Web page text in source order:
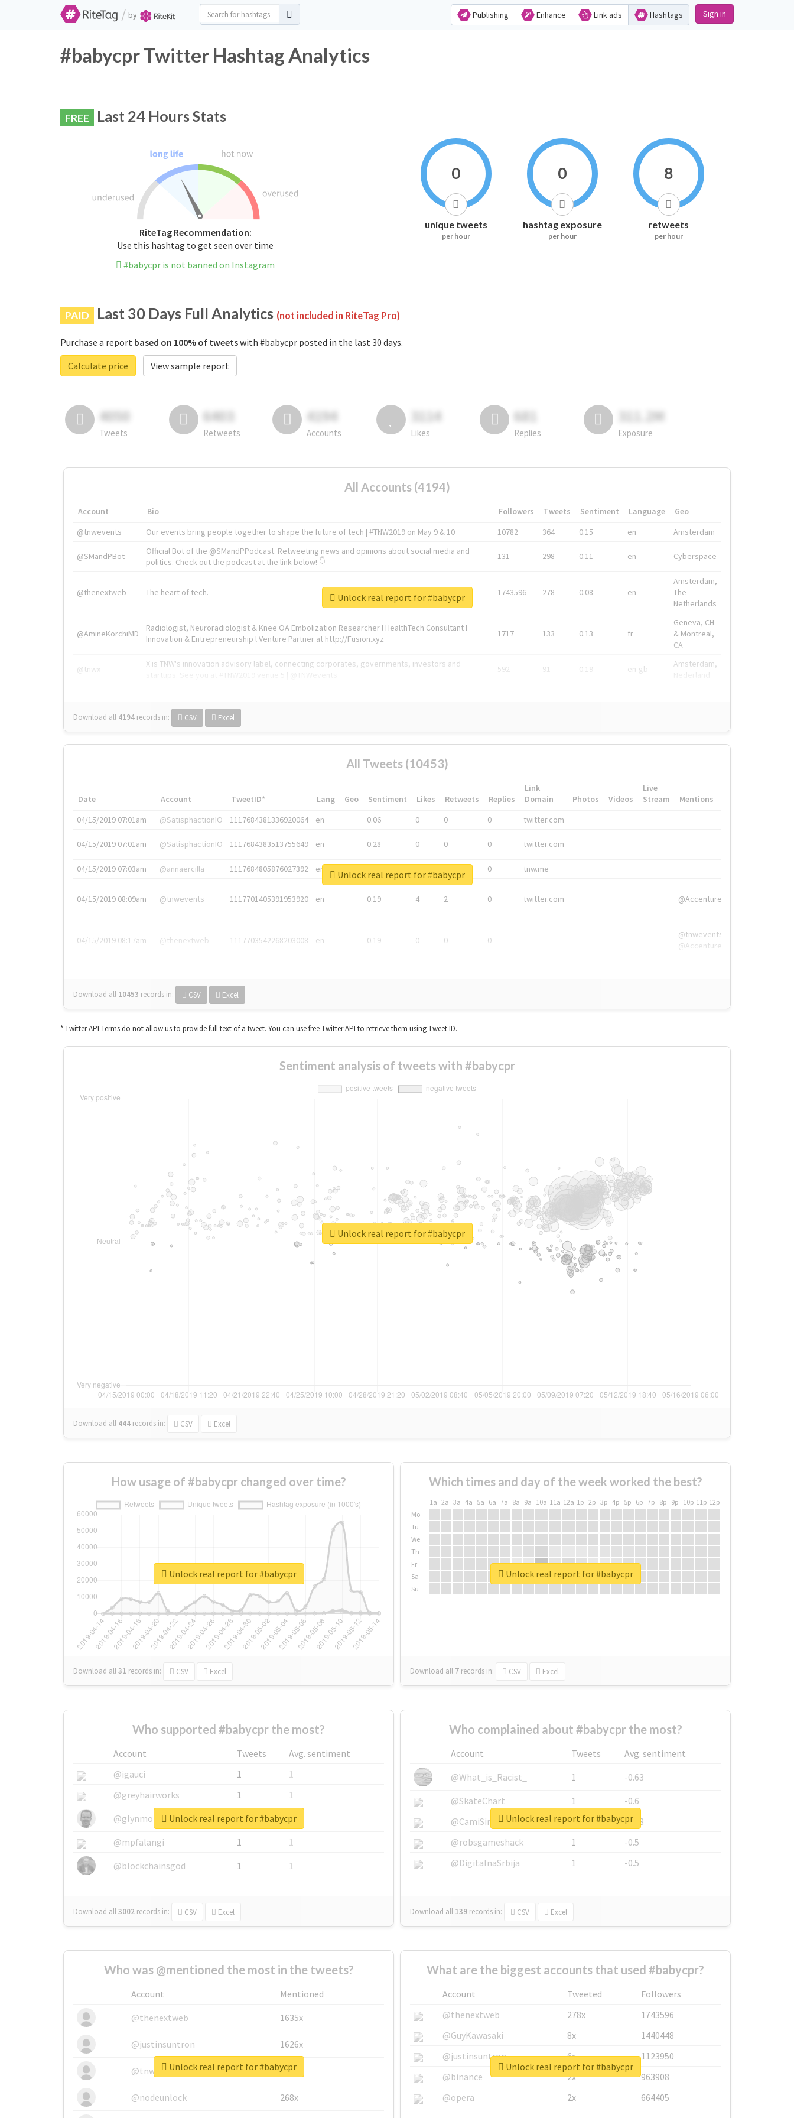
/ by Publishing Enhance Link ads Hashtags Sign in
#babycpr Twitter Hashtag Analytics
FREE Last 24 Hours Stats
RiteTag Recommendation:
Use this hashtag to get seen over time
#babycpr is not banned on Instagram
0
unique tweets
per hour
0
hashtag exposure
per hour
8
retweets
per hour
PAID Last 30 Days Full Analytics (not included in RiteTag Pro)
Purchase a report based on 100% of tweetswith #babycpr posted in the last 30 days.
Calculate price
View sample report
4050
Tweets
6403
Retweets
4194
Accounts
3114
Likes
681
Replies
311.2M
Exposure
All Accounts (4194)
Account Bio Followers Tweets Sentiment Language
Geo
@tnwevents
Our events bring people together to shape the future of tech | #TNW2019 on May 9 & 10 10782 364 0.15 en Amsterdam
@SMandPBot
Official Bot of the @SMandPPodcast. Retweeting news and opinions about social media and
politics. Check out the podcast at the link below! 👇
131 298 0.11 en Cyberspace
@thenextweb The heart of tech. 1743596 278 0.08 en
Amsterdam,
The
Netherlands
@AmineKorchiMD
Radiologist, Neuroradiologist & Knee OA Embolization Researcher l HealthTech Consultant I
Innovation & Entrepreneurship l Venture Partner at http://Fusion.xyz
1717 133 0.13 fr
Geneva, CH
& Montreal,
CA
@tnwx
X is TNW's innovation advisory label, connecting corporates, governments, investors and
592 91 0.19 en-gb
Amsterdam,
Download all 4194 records in: CSV Excel
Unlock real report for #babycpr
All Tweets (10453)
Date Account TweetID* Lang Geo Sentiment Likes Retweets Replies
Link
Domain
Photos Videos
Live
Stream
Mentions
04/15/2019 07:01am
@SatisphactionIO 1117684381336920064 en 0.06 0 0 0 twitter.com
04/15/2019 07:01am @SatisphactionIO 1117684383513755649 en 0.28 0 0 0 twitter.com
04/15/2019 07:03am @annaercilla 1117684805876027392 en 0 tnw.me
04/15/2019 08:09am @tnwevents 1117701405391953920 en 0.19 4 2 0 twitter.com @Accenture
04/15/2019 08:17am @thenextweb 1117703542268203008 en 0.19 0 0 0
@tnwevents,
@Accenture
Download all 10453 records in: CSV Excel
Unlock real report for #babycpr
* Twitter API Terms do not allow us to provide full text of a tweet. You can use free Twitter API to retrieve them using Tweet ID.
Sentiment analysis of tweets with #babycpr
Download all 444 records in: CSV Excel
Unlock real report for #babycpr
How usage of #babycpr changed over time?
Download all31 records in: CSV Excel
Unlock real report for #babycpr
Which times and day of the week worked the best?
1a 2a 3a 4a 5a 6a 7a 8a 9a 10a 11a 12a 1p 2p 3p 4p 5p 6p 7p 8p 9p 10p 11p 12p
Mo
Tu
We
Th
Fr
Sa
Su
Download all 7 records in: CSV Excel
Unlock real report for #babycpr
Who supported #babycpr the most?
Account Tweets
Avg. sentiment
@igauci
1
1
@greyhairworks
1
1
@glynmottershead
1
1
@mpfalangi
1
1
@blockchainsgod
1 1
Download all3002 records in: CSV Excel
Unlock real report for #babycpr
Who complained about #babycpr the most?
Account Tweets
Avg. sentiment
@What_is_Racist_
1
-0.63
@SkateChart
1
-0.6
@CamiSiri95
1
-0.53
@robsgameshack
1
-0.5
@DigitalnaSrbija
1 -0.5
Download all 139 records in: CSV Excel
Unlock real report for #babycpr
Who was @mentioned the most in the tweets?
Account
Mentioned
@thenextweb
1635x
@justinsuntron 1626x
@tnwevents 662x
@nodeunlock 268x
Unlock real report for #babycpr
What are the biggest accounts that used #babycpr?
Account Tweeted
Followers
@thenextweb
278x
1743596
@GuyKawasaki
8x
1440448
@justinsuntron
6x
1123950
@binance
2x
963908
@opera
2x 664405
Unlock real report for #babycpr